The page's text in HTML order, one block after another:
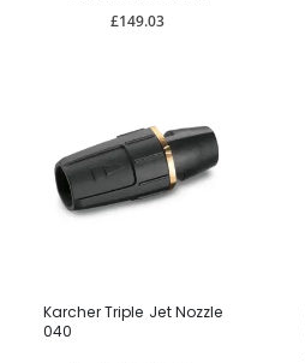
£149.03
Karcher Triple Jet Nozzle
040